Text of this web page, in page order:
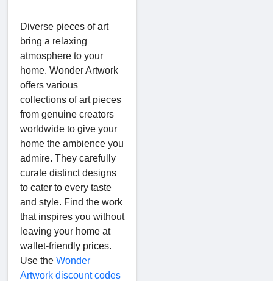
Diverse pieces of art
bring a relaxing
atmosphere to your
home. Wonder Artwork
offers various
collections of art pieces
from genuine creators
worldwide to give your
home the ambience you
admire. They carefully
curate distinct designs
to cater to every taste
and style. Find the work
that inspires you without
leaving your home at
wallet-friendly prices.
Use the Wonder
Artwork discount codes